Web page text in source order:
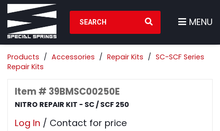
Search Products
MENU
Products Accessories Repair Kits
SC-SCF Series
Repair Kits
Item # 39BMSC00250E
NITRO REPAIR KIT - SC / SCF 250
Log In / Contact for price